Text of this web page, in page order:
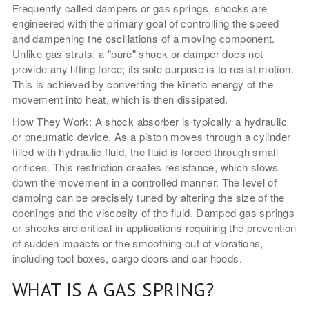
Frequently called dampers or gas springs, shocks are
engineered with the primary goal of controlling the speed
and dampening the oscillations of a moving component.
Unlike gas struts, a "pure" shock or damper does not
provide any lifting force; its sole purpose is to resist motion.
This is achieved by converting the kinetic energy of the
movement into heat, which is then dissipated.
How They Work: A shock absorber is typically a hydraulic
or pneumatic device. As a piston moves through a cylinder
filled with hydraulic fluid, the fluid is forced through small
orifices. This restriction creates resistance, which slows
down the movement in a controlled manner. The level of
damping can be precisely tuned by altering the size of the
openings and the viscosity of the fluid. Damped gas springs
or shocks are critical in applications requiring the prevention
of sudden impacts or the smoothing out of vibrations,
including tool boxes, cargo doors and car hoods.
WHAT IS A GAS SPRING?